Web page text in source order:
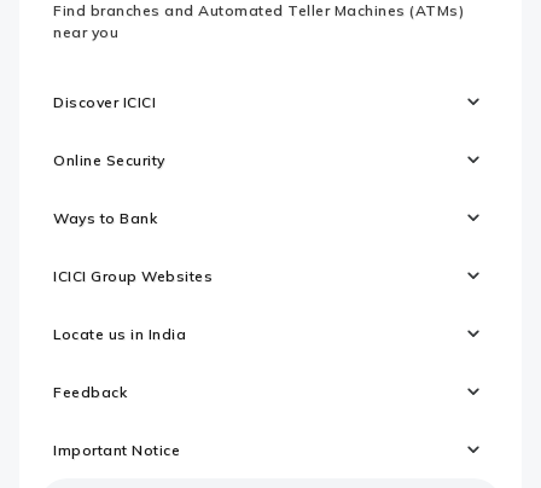
Find branches and Automated Teller Machines (ATMs)
near you
Discover ICICI
Online Security
Ways to Bank
ICICI Group Websites
Locate us in India
Feedback
Important Notice